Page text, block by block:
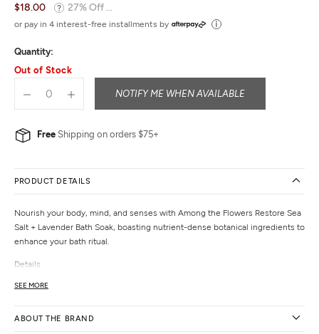
5.0
out
5
$18.00 27% Off ...
or pay in 4 interest-free installments by
Quantity:
Out of Stock
NOTIFY ME WHEN AVAILABLE
Free Shipping on orders $75+
PRODUCT DETAILS
Nourish your body, mind, and senses with Among the Flowers Restore Sea
Salt + Lavender Bath Soak, boasting nutrient-dense botanical ingredients to
enhance your bath ritual.
Details
Dimensions:
Volume:4 oz
SEE MORE
ABOUT THE BRAND